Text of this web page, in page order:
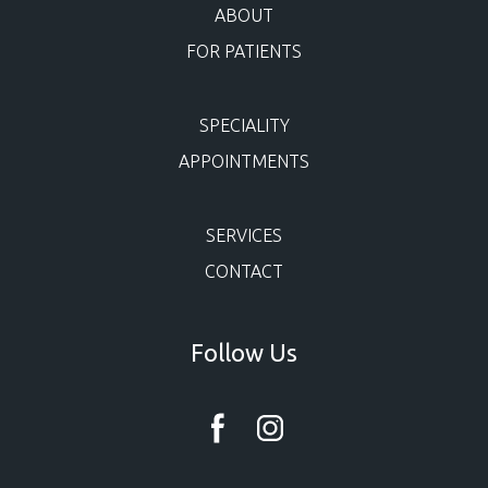
ABOUT
FOR PATIENTS
SPECIALITY
APPOINTMENTS
SERVICES
CONTACT
Follow Us